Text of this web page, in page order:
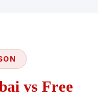
vs Free